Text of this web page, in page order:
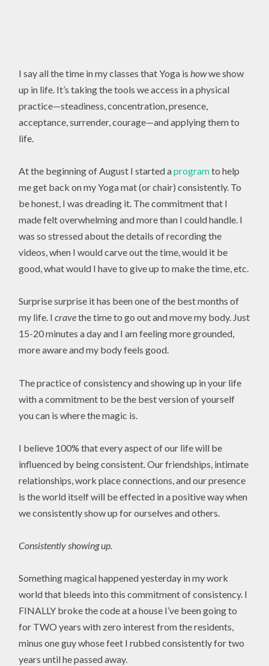
I say all the time in my classes that Yoga ishowwe show
up in life. It’s taking the tools we access in a physical
practice—steadiness, concentration, presence,
acceptance, surrender, courage—and applying them to
life.
At the beginning of August I started aprogramto help
me get back on my Yoga mat (or chair) consistently. To
be honest, I was dreading it. The commitment that I
made felt overwhelming and more than I could handle. I
was so stressed about the details of recording the
videos, when I would carve out the time, would it be
good, what would I have to give up to make the time, etc.
Surprise surprise it has been one of the best months of
my life. Icravethe time to go out and move my body. Just
15-20 minutes a day and I am feeling more grounded,
more aware and my body feels good.
The practice of consistency and showing up in your life
with a commitment to be the best version of yourself
you can is where the magic is.
I believe 100% that every aspect of our life will be
influenced by being consistent. Our friendships, intimate
relationships, work place connections, and our presence
is the world itself will be effected in a positive way when
we consistently show up for ourselves and others.
Consistently showing up.
Something magical happened yesterday in my work
world that bleeds into this commitment of consistency. I
FINALLY broke the code at a house I’ve been going to
for TWO years with zero interest from the residents,
minus one guy whose feet I rubbed consistently for two
years until he passed away.